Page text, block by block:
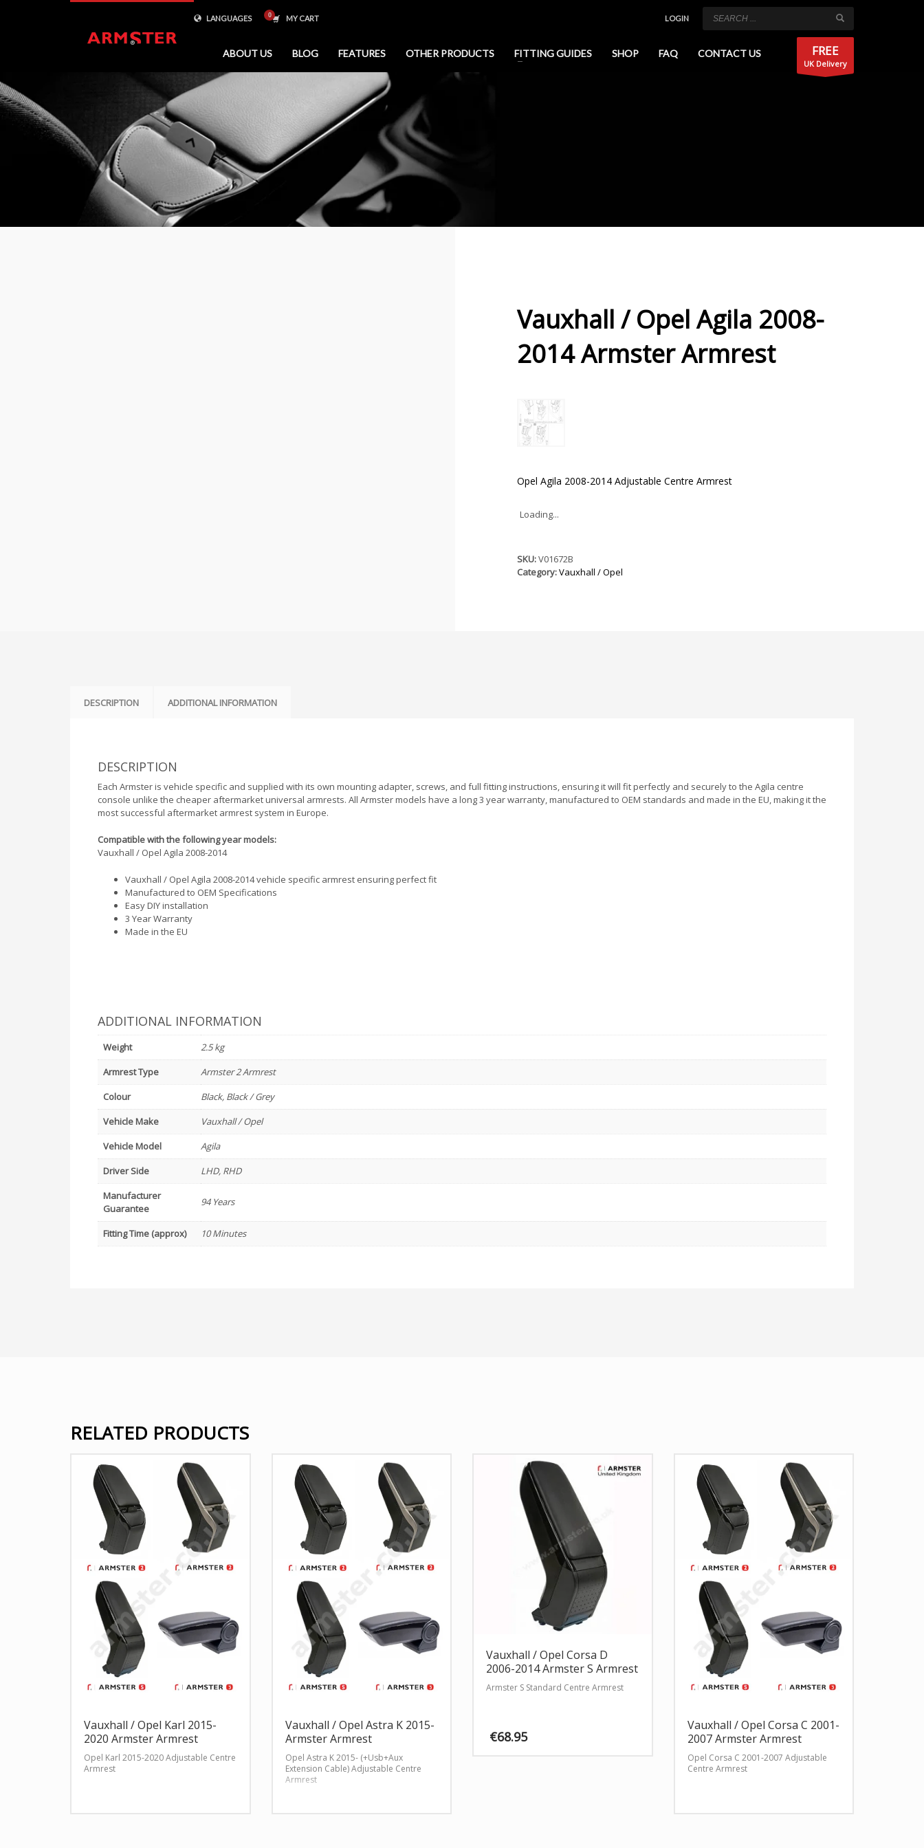
LANGUAGES MY CART LOGIN
ABOUT US BLOG FEATURES OTHER PRODUCTS FITTING GUIDES SHOP FAQ CONTACT US FREE
UK Delivery
Vauxhall / Opel Agila 2008-
2014 Armster Armrest
Opel Agila 2008-2014 Adjustable Centre Armrest
Loading...
SKU:V01672B
Category:Vauxhall / Opel
DESCRIPTION ADDITIONAL INFORMATION
DESCRIPTION
Each Armster is vehicle specific and supplied with its own mounting adapter, screws, and full fitting instructions, ensuring it will fit perfectly and securely to the Agila centre
console unlike the cheaper aftermarket universal armrests. All Armster models have a long 3 year warranty, manufactured to OEM standards and made in the EU, making it the
most successful aftermarket armrest system in Europe.
Compatible with the following year models:
Vauxhall / Opel Agila 2008-2014
Vauxhall / Opel Agila 2008-2014 vehicle specific armrest ensuring perfect fit
Manufactured to OEM Specifications
Easy DIY installation
3 Year Warranty
Made in the EU
ADDITIONAL INFORMATION
Weight
2.5 kg
Armrest Type
Armster 2 Armrest
Colour
Black, Black / Grey
Vehicle Make
Vauxhall / Opel
Vehicle Model
Agila
Driver Side
LHD, RHD
Manufacturer
Guarantee
94 Years
Fitting Time (approx) 10 Minutes
RELATED PRODUCTS
Vauxhall / Opel Karl 2015-
2020 Armster Armrest
Opel Karl 2015-2020 Adjustable Centre
Armrest
Vauxhall / Opel Astra K 2015-
Armster Armrest
Opel Astra K 2015- (+Usb+Aux
Extension Cable) Adjustable Centre
Armrest
Vauxhall / Opel Corsa D
2006-2014 Armster S Armrest
Armster S Standard Centre Armrest
€68.95
Vauxhall / Opel Corsa C 2001-
2007 Armster Armrest
Opel Corsa C 2001-2007 Adjustable
Centre Armrest